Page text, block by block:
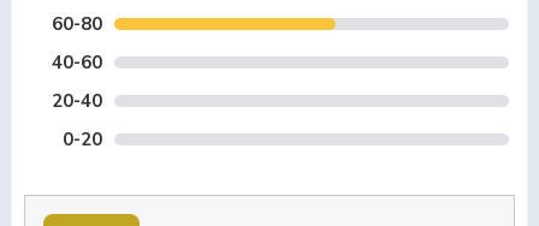
60-80
40-60
20-40
0-20